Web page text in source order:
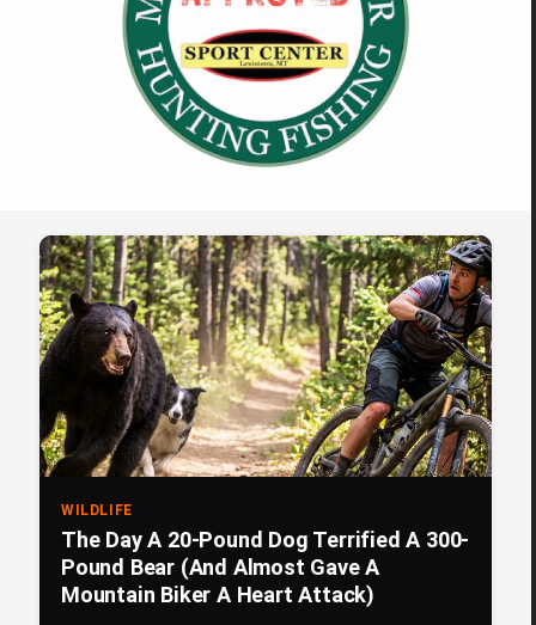
WILDLIFE
The Day A 20-Pound Dog Terrified A 300-
Pound Bear (And Almost Gave A
Mountain Biker A Heart Attack)